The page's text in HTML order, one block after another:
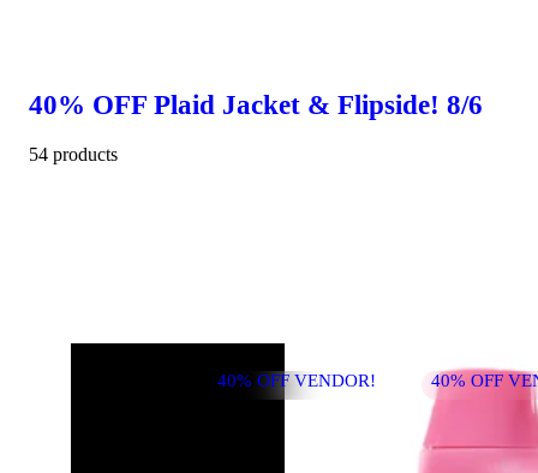
40% OFF Plaid Jacket & Flipside! 8/6
54 products
40% OFF VENDOR! 40% OFF